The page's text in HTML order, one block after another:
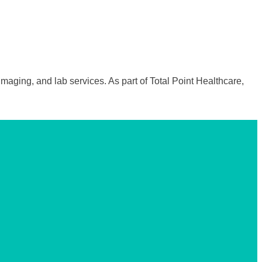
and lab services. As part of Total Point Healthcare,